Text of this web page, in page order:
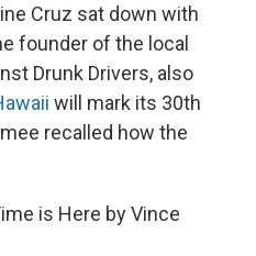
Cruz sat down with
founder of the local
Drunk Drivers, also
will mark its 30th
recalled how the
is Here by Vince